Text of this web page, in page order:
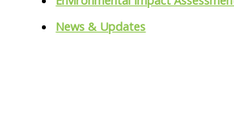
News & Updates